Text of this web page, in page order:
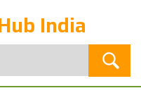
India